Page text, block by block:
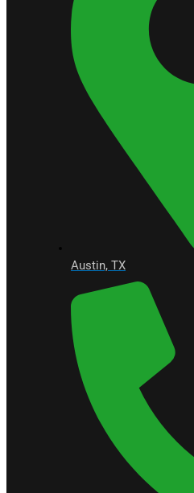
Austin, TX